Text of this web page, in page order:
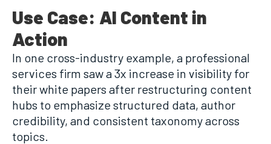
Use Case: AI Content in
Action
In one cross-industry example, a professional
services firm saw a 3x increase in visibility for
their white papers after restructuring content
hubs to emphasize structured data, author
credibility, and consistent taxonomy across
topics.